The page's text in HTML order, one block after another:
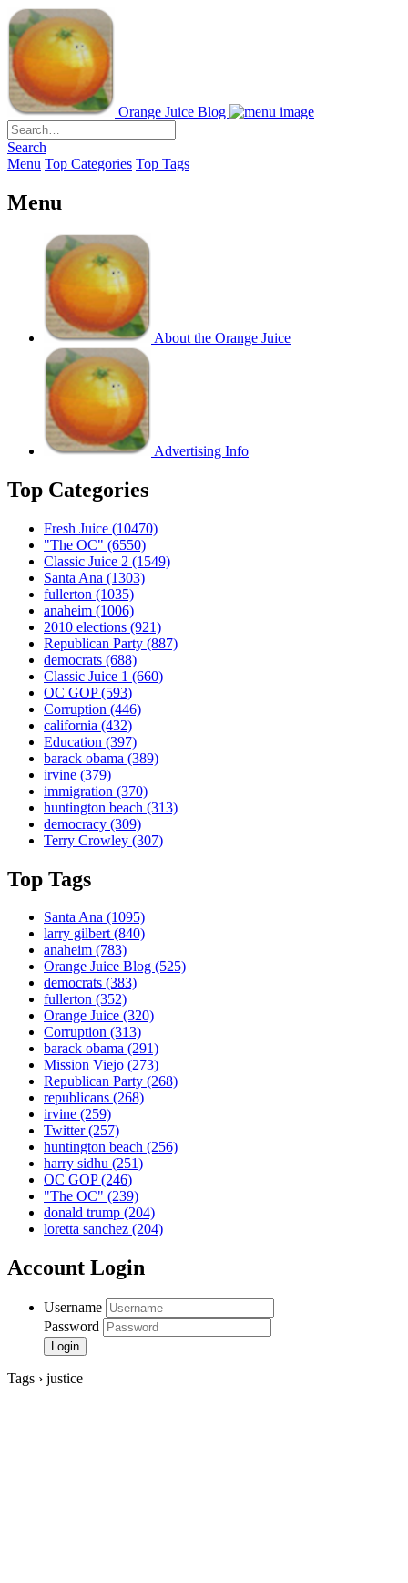
Orange Juice Blog
Search
Menu Top Categories Top Tags
Menu
About the Orange Juice
Advertising Info
Top Categories
Fresh Juice (10470)
"The OC" (6550)
Classic Juice 2 (1549)
Santa Ana (1303)
fullerton (1035)
anaheim (1006)
2010 elections (921)
Republican Party (887)
democrats (688)
Classic Juice 1 (660)
OC GOP(593)
Corruption (446)
california (432)
Education (397)
barack obama (389)
irvine (379)
immigration (370)
huntington beach (313)
democracy (309)
Terry Crowley (307)
Top Tags
Santa Ana (1095)
larry gilbert(840)
anaheim (783)
Orange Juice Blog (525)
democrats (383)
fullerton (352)
Orange Juice (320)
Corruption (313)
barack obama (291)
Mission Viejo (273)
Republican Party (268)
republicans (268)
irvine (259)
Twitter(257)
huntington beach (256)
harry sidhu (251)
OC GOP(246)
"The OC" (239)
donald trump (204)
loretta sanchez (204)
Account Login
Username
Password
Tags › justice